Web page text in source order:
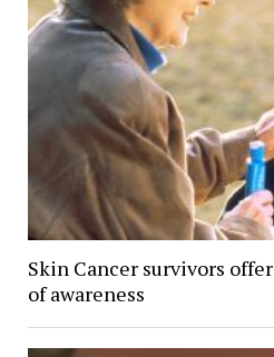
Skin Cancer survivors
of awareness